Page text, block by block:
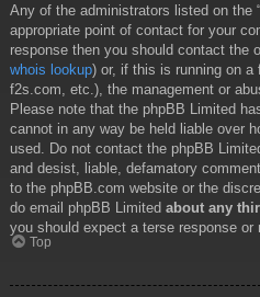
Any of the administrators listed on the
appropriate point of contact for your
response then you should contact the
whois lookup) or, if this is running on a
f2s.com, etc.), the management or
Please note that the phpBB Limited
cannot in any way be held liable over
used. Do not contact the phpBB
and desist, liable, defamatory
to the phpBB.com website or the
do email phpBB Limited about any
you should expect a terse response or
Top